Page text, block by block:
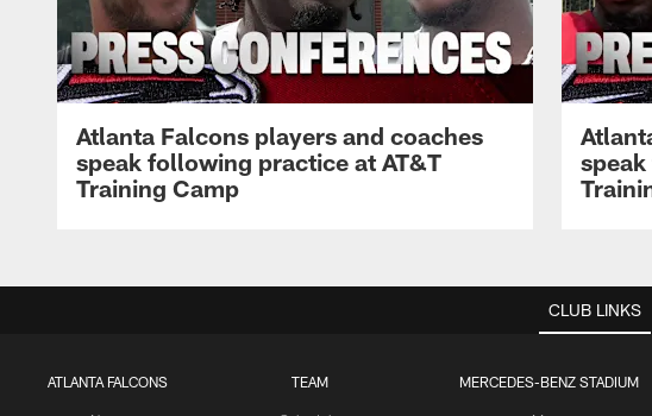
Atlanta Falcons players and coaches
speak following practice at AT&T
Training Camp
CLUB LINKS
ATLANTA FALCONS TEAM MERCEDES-BENZ STADIUM